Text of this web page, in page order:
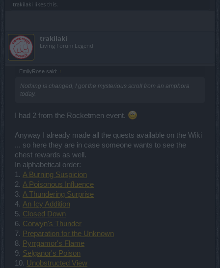
trakilaki likes this.
trakilaki
Living Forum Legend
EmilyRose said: ↑
Nothing is changed, I got the mysterious scroll from an amphora
today.
I had 2 from the Rocketmen event.
Anyway I already made all the quests available on the Wiki
... so here they are in case someone wants to see the
chest rewards as well.
In alphabetical order:
1. A Burning Suspicion
2. A Poisonous Influence
3. A Thundering Surprise
4. An Icy Addition
5. Closed Down
6. Corwyn's Thunder
7. Preparation for the Unknown
8. Pyrrgamor's Flame
9. Selganor's Poison
10. Unobstructed View